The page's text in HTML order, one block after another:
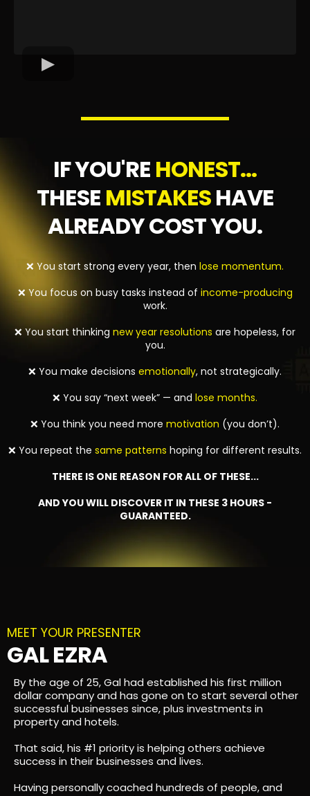
IF YOU'RE HONEST...
THESE MISTAKESHAVE
ALREADY COST YOU.
❌ You start strong every year, then lose momentum.
❌ You focus on busy tasks instead of income-producing
work.
❌ You start thinking new year resolutions are hopeless, for
you.
❌ You make decisions emotionally, not strategically.
❌ You say “next week” — and lose months.
❌ You think you need more motivation (you don’t).
❌ You repeat the same patterns hoping for different results.
THERE IS ONE REASON FOR ALL OF THESE...
AND YOU WILL DISCOVER IT IN THESE 3 HOURS -
GUARANTEED.